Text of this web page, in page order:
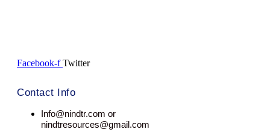
Facebook-f Twitter
Contact Info
Info@nindtr.com or
nindtresources@gmail.com